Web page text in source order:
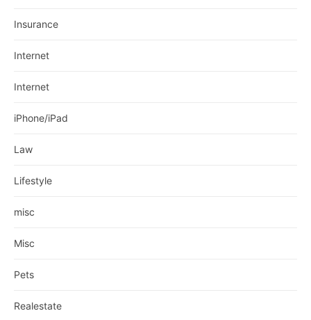
Insurance
Internet
Internet
iPhone/iPad
Law
Lifestyle
misc
Misc
Pets
Realestate